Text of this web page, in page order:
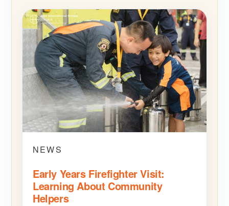
NEWS
Early Years Firefighter Visit:
Learning About Community
Helpers